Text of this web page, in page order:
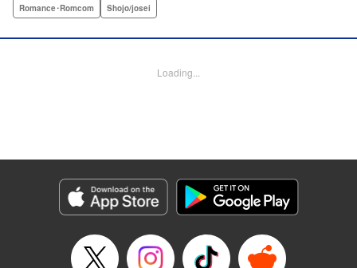
he drops a major bomb ... Heart and body and everything
Jacqueline Wee, Allen Berry, YKS Services, Editing by
Genre: Romance･Romcom, Shojo/josei
Episode Details
Released: Apr 12, 2023
Book Length: 16 pages
Romance･Romcom Shojo/josei
Loading...